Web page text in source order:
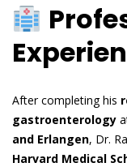
After completing his
gastroenterology
and Erlangen, Dr.
Harvard Medical